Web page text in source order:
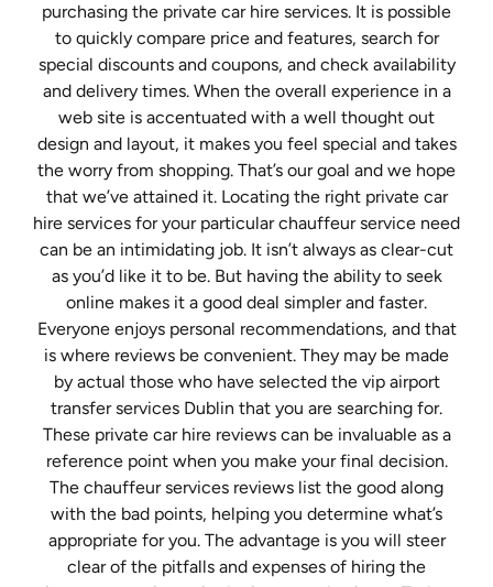
purchasing the private car hire services. It is possible
to quickly compare price and features, search for
special discounts and coupons, and check availability
and delivery times. When the overall experience in a
web site is accentuated with a well thought out
design and layout, it makes you feel special and takes
the worry from shopping. That’s our goal and we hope
that we’ve attained it. Locating the right private car
hire services for your particular chauffeur service need
can be an intimidating job. It isn’t always as clear-cut
as you’d like it to be. But having the ability to seek
online makes it a good deal simpler and faster.
Everyone enjoys personal recommendations, and that
is where reviews be convenient. They may be made
by actual those who have selected the vip airport
transfer services Dublin that you are searching for.
These private car hire reviews can be invaluable as a
reference point when you make your final decision.
The chauffeur services reviews list the good along
with the bad points, helping you determine what’s
appropriate for you. The advantage is you will steer
clear of the pitfalls and expenses of hiring the